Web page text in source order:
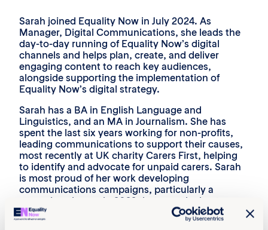
Sarah joined Equality Now in July 2024. As
Manager, Digital Communications, she leads the
day-to-day running of Equality Now’s digital
channels and helps plan, create, and deliver
engaging content to reach key audiences,
alongside supporting the implementation of
Equality Now’s digital strategy.
Sarah has a BA in English Language and
Linguistics, and an MA in Journalism. She has
spent the last six years working for non-profits,
leading communications to support their causes,
most recently at UK charity Carers First, helping
to identify and advocate for unpaid carers. Sarah
is most proud of her work developing
communications campaigns, particularly a
campaign she ran in 2022 that won the best non-
profit campaign at the UK Digital Excellence
Awards.